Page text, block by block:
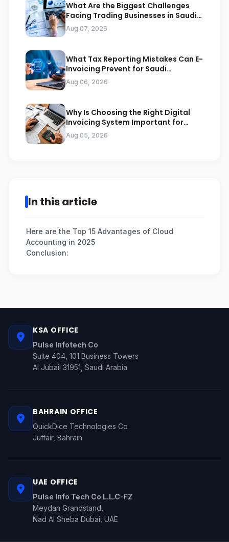
What Are the Biggest Challenges
Facing Trading Businesses in Saudi
Arabia
Aug 07, 2026
What Tax Reporting Mistakes Can E-
Invoicing Prevent for Saudi
Businesses
Aug 06, 2026
Why Is Choosing the Right Digital
Invoicing System Important for
ZATCA Compliance
Aug 05, 2026
In this article
Here are the Top 15 Advantages of Cloud
Accounting in 2025
Conclusion:
KSA OFFICE
Pulse Infotech Co
Suite 404, 101 Business Towers
Al Jubail 31951, Saudi Arabia
BAHRAIN OFFICE
QuickDice Technologies Co
Juffair, Bahrain
UAE OFFICE
Pulse Info Tech Co L.L.C-FZ
Meydan Grandstand,
Nad Al Sheba Dubai, UAE